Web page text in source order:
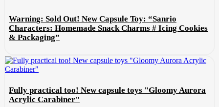
Warning: Sold Out! New Capsule Toy: “Sanrio
Characters: Homemade Snack Charms # Icing Cookies
& Packaging”
Fully practical too! New capsule toys "Gloomy Aurora
Acrylic Carabiner"